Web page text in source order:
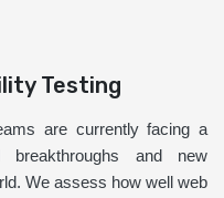
Testing
are currently facing a
breakthroughs and new
We assess how well web